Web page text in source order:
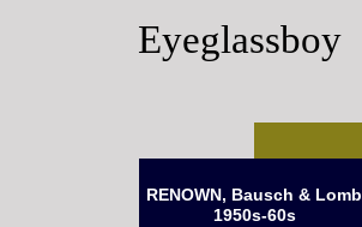
RENOWN, Bausch & Lomb
1950s-60s
Eyeglassboy